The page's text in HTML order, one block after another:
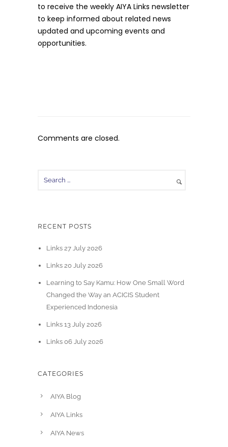
to receive the weekly AIYA Links newsletter
to keep informed about related news
updated and upcoming events and
opportunities.
Comments are closed.
RECENT POSTS
Links 27 July 2026
Links 20 July 2026
Learning to Say Kamu: How One Small Word
Changed the Way an ACICIS Student
Experienced Indonesia
Links 13 July 2026
Links 06 July 2026
CATEGORIES
AIYA Blog
AIYA Links
AIYA News